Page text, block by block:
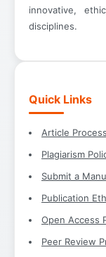
innovative,
disciplines.
Quick Links
Article
Plagiarism
Submit a
Publication
Open Access
Peer Review